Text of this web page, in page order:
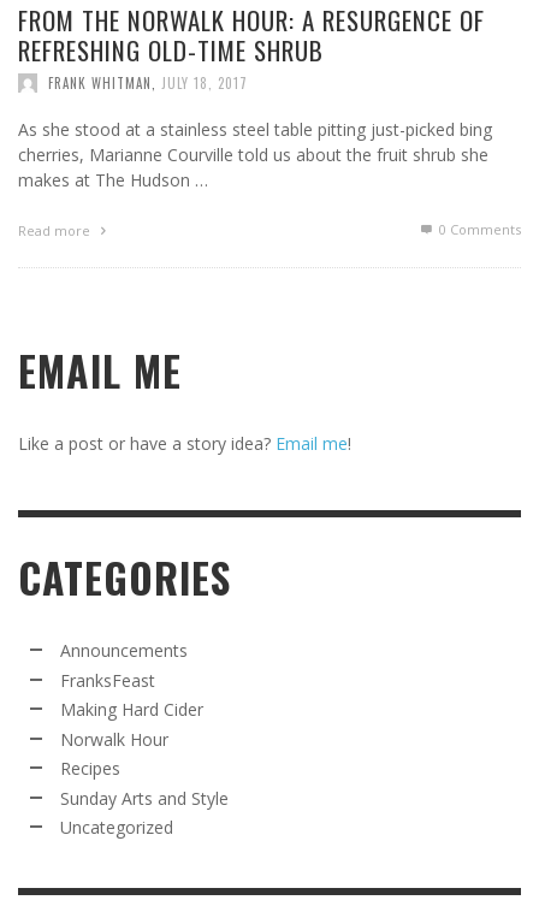
FROM THE NORWALK HOUR: A RESURGENCE OF
REFRESHING OLD-TIME SHRUB
FRANK WHITMAN JULY 18, 2017
As she stood at a stainless steel table pitting just-picked bing
cherries, Marianne Courville told us about the fruit shrub she
makes at The Hudson …
Read more 0 Comments
EMAIL ME
Like a post or have a story idea? Email me!
CATEGORIES
Announcements
FranksFeast
Making Hard Cider
Norwalk Hour
Recipes
Sunday Arts and Style
Uncategorized